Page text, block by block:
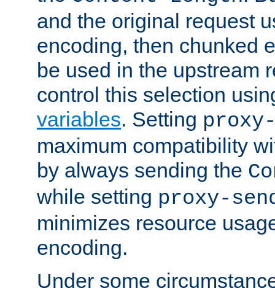
and the original request
encoding, then chunked
be used in the upstream
control this selection
variables. Setting
maximum compatibility
by always sending the
while setting proxy-
minimizes resource
encoding.
Under some